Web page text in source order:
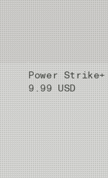
Power
9.99 USD